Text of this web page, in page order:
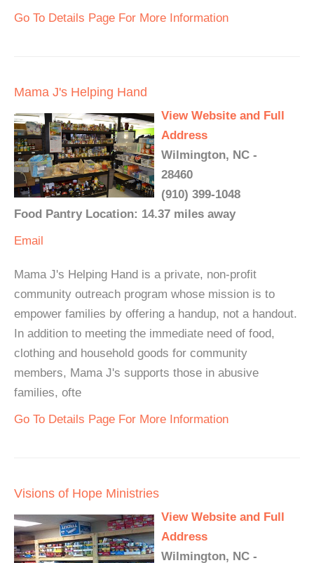
Go To Details Page For More Information
Mama J's Helping Hand
View Website and Full
Address
Wilmington, NC -
28460
(910) 399-1048
Food Pantry Location: 14.37 miles away
Email
Mama J's Helping Hand is a private, non-profit
community outreach program whose mission is to
empower families by offering a handup, not a handout.
In addition to meeting the immediate need of food,
clothing and household goods for community
members, Mama J's supports those in abusive
families, ofte
Go To Details Page For More Information
Visions of Hope Ministries
View Website and Full
Address
Wilmington, NC -